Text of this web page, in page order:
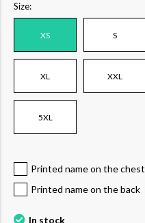
Size:
XS S
XL XXL
5XL
Printed name on the chest
Printed name on the back
In stock